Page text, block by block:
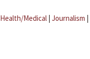
Health/Medical | Journalism |